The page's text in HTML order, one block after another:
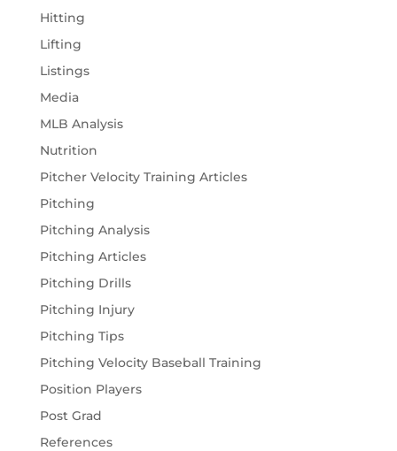
Hitting
Lifting
Listings
Media
MLB Analysis
Nutrition
Pitcher Velocity Training Articles
Pitching
Pitching Analysis
Pitching Articles
Pitching Drills
Pitching Injury
Pitching Tips
Pitching Velocity Baseball Training
Position Players
Post Grad
References